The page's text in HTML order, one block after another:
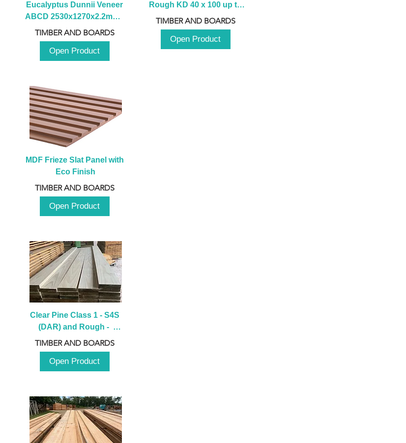
Eucalyptus Dunnii Veneer
ABCD 2530x1270x2.2mm -
B
TIMBER AND BOARDS
Open Product
Rough KD 40 x 100 up to
230mm x 2100 up to
3000mm
TIMBER AND BOARDS
Open Product
MDF Frieze Slat Panel with
Eco Finish
TIMBER AND BOARDS
Open Product
Clear Pine Class 1 - S4S
(DAR) and Rough -
2980mm
TIMBER AND BOARDS
Open Product